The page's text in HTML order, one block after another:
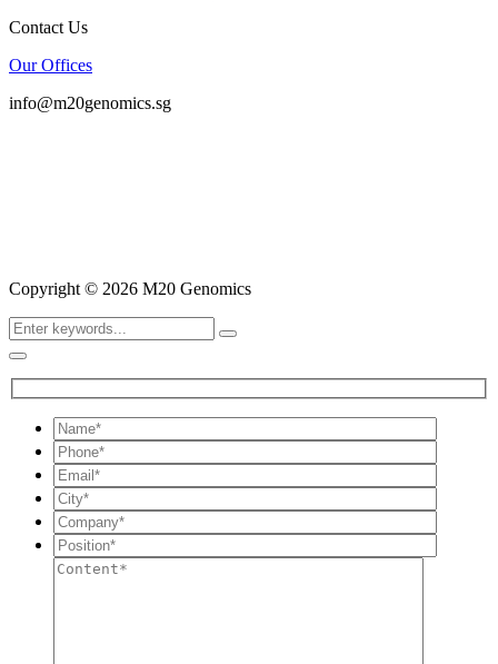
Contact Us
Our Offices
info@m20genomics.sg
Copyright © 2026 M20 Genomics